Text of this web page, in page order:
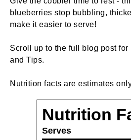
blueberries stop bubbling,
make it easier to serve!
Scroll up to the full blog post for
and Tips.
Nutrition facts are estimates